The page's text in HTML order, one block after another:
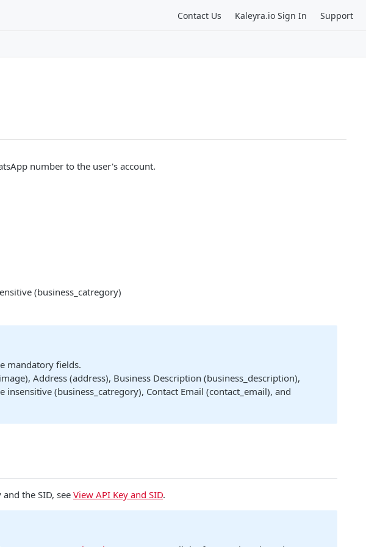
Contact Us Kaleyra.io Sign In Support
number to the user's account.
(business_catregory)
mandatory fields.
Address (address), Business Description (business_description),
insensitive (business_catregory), Contact Email (contact_email), and
the SID, see View API Key and SID.